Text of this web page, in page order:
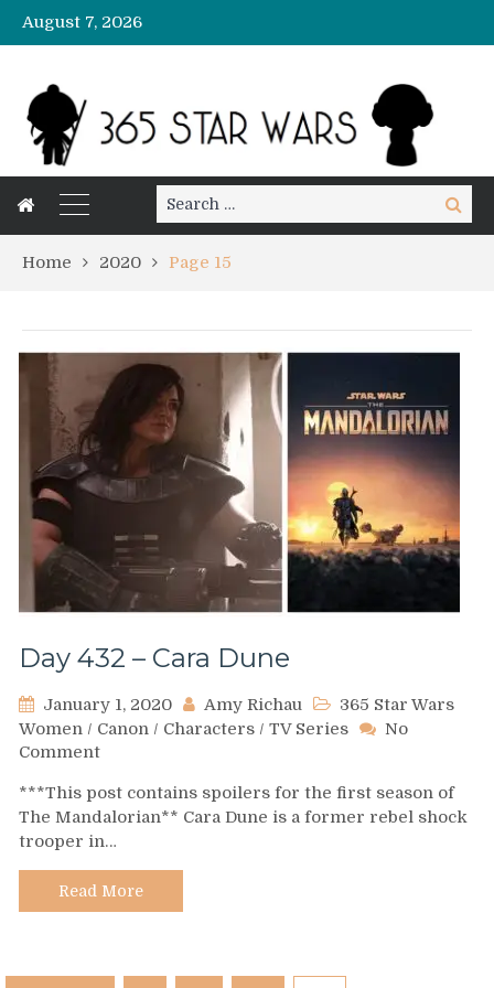
August 7, 2026
Search
for:
Search
Home 2020 Page 15
Day 432 – Cara Dune
January 1, 2020 Amy Richau
365 Star Wars
Women / Canon / Characters / TV Series
No
Commenton
432
–
Cara
Dune
***This post contains spoilers for the first season of
The Mandalorian** Cara Dune is a former rebel shock
trooper in…
Read More